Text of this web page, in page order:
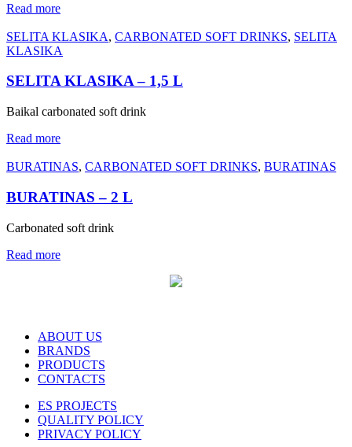
Read more
SELITA KLASIKA, CARBONATED SOFT DRINKS, SELITA
KLASIKA
SELITA KLASIKA – 1,5 L
Baikal carbonated soft drink
Read more
BURATINAS, CARBONATED SOFT DRINKS, BURATINAS
BURATINAS – 2 L
Carbonated soft drink
Read more
ABOUT US
BRANDS
PRODUCTS
CONTACTS
ES PROJECTS
QUALITY POLICY
PRIVACY POLICY